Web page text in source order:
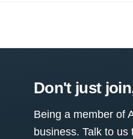
Don't just
Being a member of
business. Talk to